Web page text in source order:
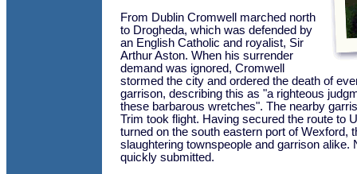
From Dublin Cromwell marched north
to Drogheda, which was defended by
an English Catholic and royalist, Sir
Arthur Aston. When his surrender
demand was ignored, Cromwell
stormed the city and ordered the death of
garrison, describing this as "a righteous
these barbarous wretches". The nearby
Trim took flight. Having secured the route to
turned on the south eastern port of Wexford,
slaughtering townspeople and garrison alike.
quickly submitted.